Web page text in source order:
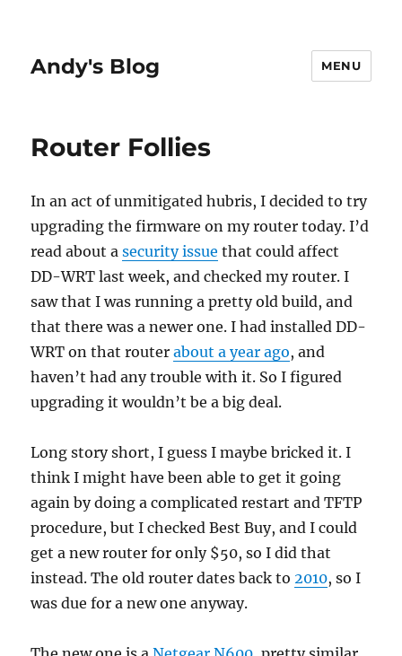
Andy's Blog MENU
Router Follies
In an act of unmitigated hubris, I decided to try
upgrading the firmware on my router today. I’d
read about asecurity issue that could affect
DD-WRT last week, and checked my router. I
saw that I was running a pretty old build, and
that there was a newer one. I had installed DD-
WRT on that routerabout a year ago, and
haven’t had any trouble with it. So I figured
upgrading it wouldn’t be a big deal.
Long story short, I guess I maybe bricked it. I
think I might have been able to get it going
again by doing a complicated restart and TFTP
procedure, but I checked Best Buy, and I could
get a new router for only $50, so I did that
instead. The old router dates back to2010, so I
was due for a new one anyway.